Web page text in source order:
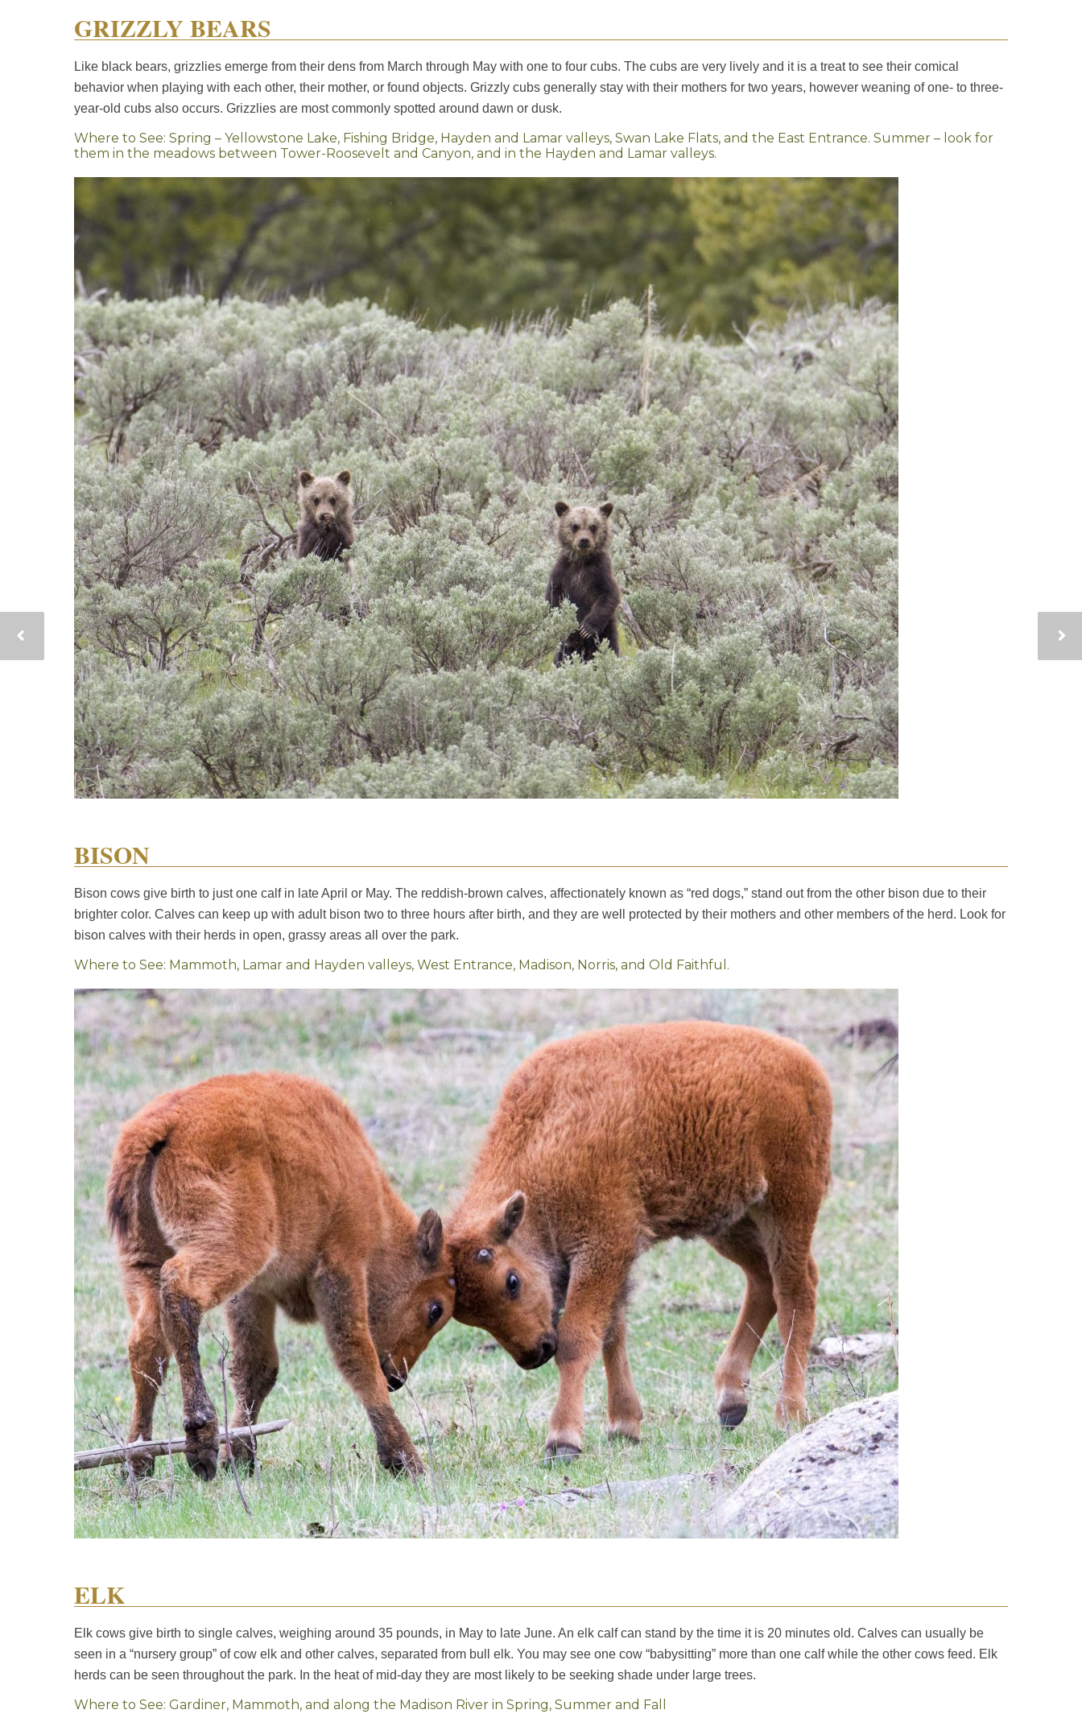
GRIZZLY BEARS
Like black bears, grizzlies emerge from their dens from March through May with one to four cubs. The cubs are very lively and it is a treat to see their comical
behavior when playing with each other, their mother, or found objects. Grizzly cubs generally stay with their mothers for two years, however weaning of one- to three-
year-old cubs also occurs. Grizzlies are most commonly spotted around dawn or dusk.
Where to See: Spring – Yellowstone Lake, Fishing Bridge, Hayden and Lamar valleys, Swan Lake Flats, and the East Entrance. Summer – look for
them in the meadows between Tower-Roosevelt and Canyon, and in the Hayden and Lamar valleys.
BISON
Bison cows give birth to just one calf in late April or May. The reddish-brown calves, affectionately known as “red dogs,” stand out from the other bison due to their
brighter color. Calves can keep up with adult bison two to three hours after birth, and they are well protected by their mothers and other members of the herd. Look for
bison calves with their herds in open, grassy areas all over the park.
Where to See: Mammoth, Lamar and Hayden valleys, West Entrance, Madison, Norris, and Old Faithful.
ELK
Elk cows give birth to single calves, weighing around 35 pounds, in May to late June. An elk calf can stand by the time it is 20 minutes old. Calves can usually be
seen in a “nursery group” of cow elk and other calves, separated from bull elk. You may see one cow “babysitting” more than one calf while the other cows feed. Elk
herds can be seen throughout the park. In the heat of mid-day they are most likely to be seeking shade under large trees.
Where to See: Gardiner, Mammoth, and along the Madison River in Spring, Summer and Fall